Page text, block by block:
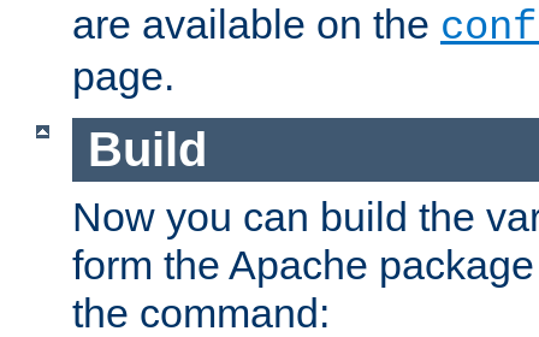
are available on the
page.
Build
Now you can build the
form the Apache
the command: